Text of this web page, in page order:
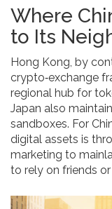
Where
to Its
Hong Kong, by
crypto‑exchange
regional hub for
Japan also
sandboxes. For
digital assets is
marketing to
to rely on friends